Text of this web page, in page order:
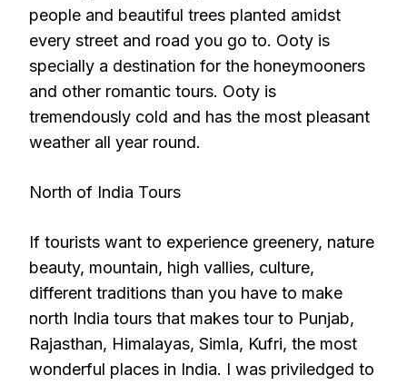
people and beautiful trees planted amidst
every street and road you go to. Ooty is
specially a destination for the honeymooners
and other romantic tours. Ooty is
tremendously cold and has the most pleasant
weather all year round.
North of India Tours
If tourists want to experience greenery, nature
beauty, mountain, high vallies, culture,
different traditions than you have to make
north India tours that makes tour to Punjab,
Rajasthan, Himalayas, Simla, Kufri, the most
wonderful places in India. I was priviledged to